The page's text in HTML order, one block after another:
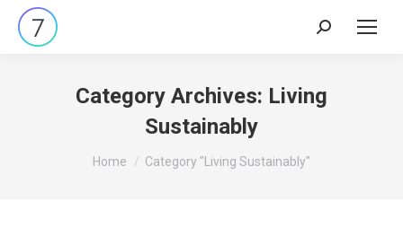
Search:
Category Archives: Living
Sustainably
You are here:
Home Category "Living Sustainably"